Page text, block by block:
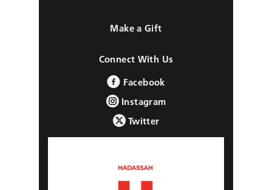
Make a Gift
Connect With Us
Facebook
Instagram
Twitter